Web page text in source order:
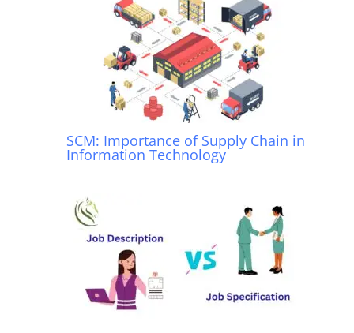
SCM: Importance of Supply Chain in
Information Technology